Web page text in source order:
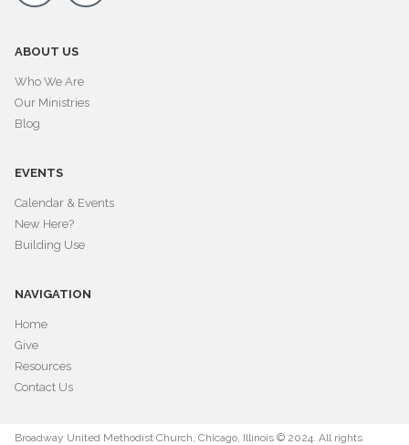
ABOUT US
Who We Are
Our Ministries
Blog
EVENTS
Calendar & Events
New Here?
Building Use
NAVIGATION
Home
Give
Resources
Contact Us
Broadway United Methodist Church, Chicago, Illinois © 2024. All rights